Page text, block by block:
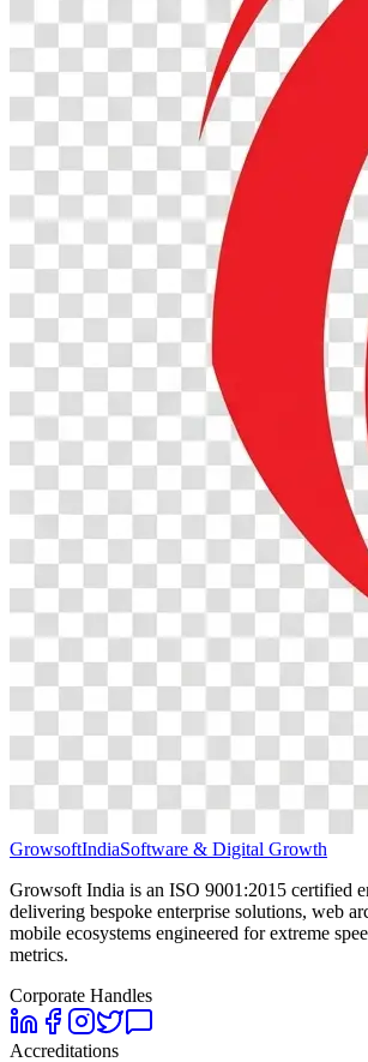
GrowsoftIndiaSoftware & Digital Growth
Growsoft India is an ISO 9001:2015 certified
delivering bespoke enterprise solutions, web
mobile ecosystems engineered for extreme
metrics.
Corporate Handles
Accreditations